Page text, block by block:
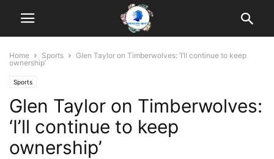
Home Sports
Glen Taylor on Timberwolves: ‘I’ll continue to keep
ownership’
Sports
Glen Taylor on Timberwolves:
‘I’ll continue to keep
ownership’